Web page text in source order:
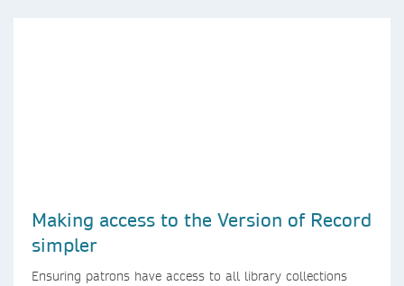
Making access to the Version of Record
simpler
Ensuring patrons have access to all library collections